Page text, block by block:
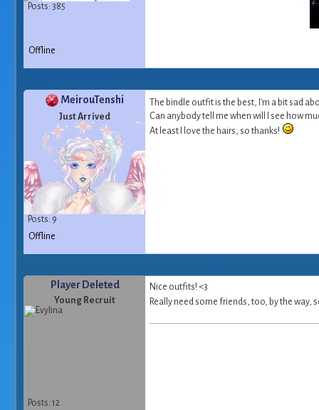
Posts: 385
Offline
MeirouTenshi
Just Arrived
Posts: 9
The bindle outfit is the best, I'm a bit sad
Can anybody tell me when will I see how
At least I love the hairs, so thanks!
Offline
Player Deleted
Young Recruit
Posts: 12
Nice outfits! <3
Really need some friends, too, by the way,